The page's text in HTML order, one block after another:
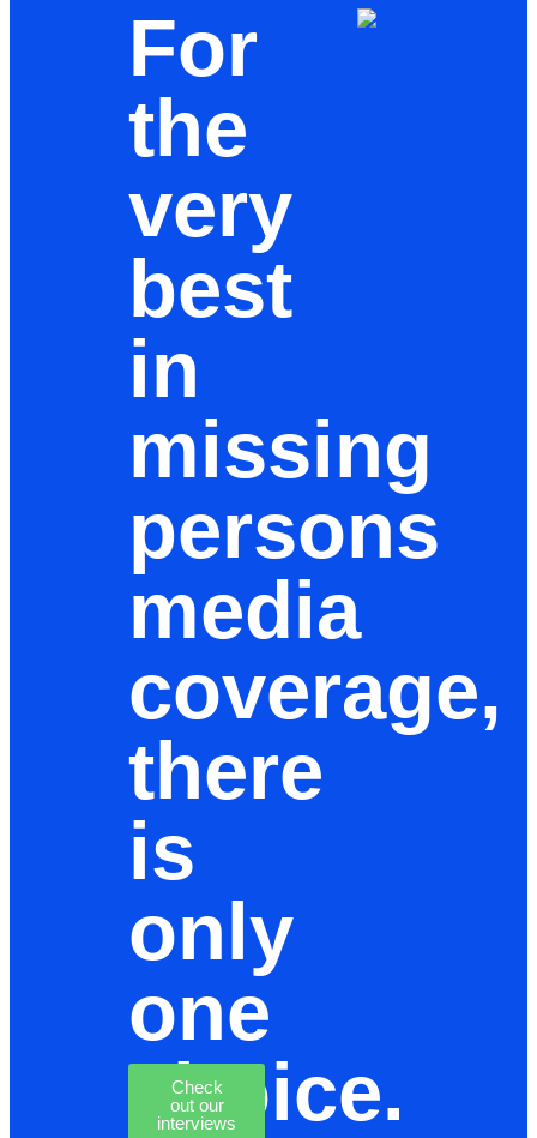
For
the
very
best
in
missing
persons
media
coverage,
there
is
only
one
choice.
Check
out our
interviews